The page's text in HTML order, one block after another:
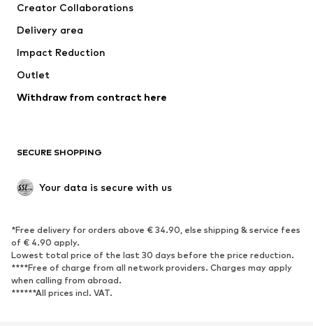
Jackets
Underwear
Coats
Swimwear
Blazers
Jumpsuits & playsuits
Upcycling
SHOES
Sneakers
Ankle boots
High heels
Boots
Sandals
Low shoes
Sports shoes
Creator Collaborations
Delivery area
Impact Reduction
Outlet
Withdraw from contract here
SECURE SHOPPING
Your data is secure with us
*Free delivery for orders above € 34.90, else shipping & service fees
of € 4.90 apply.
Lowest total price of the last 30 days before the price reduction.
****Free of charge from all network providers. Charges may apply
when calling from abroad.
******All prices incl. VAT.